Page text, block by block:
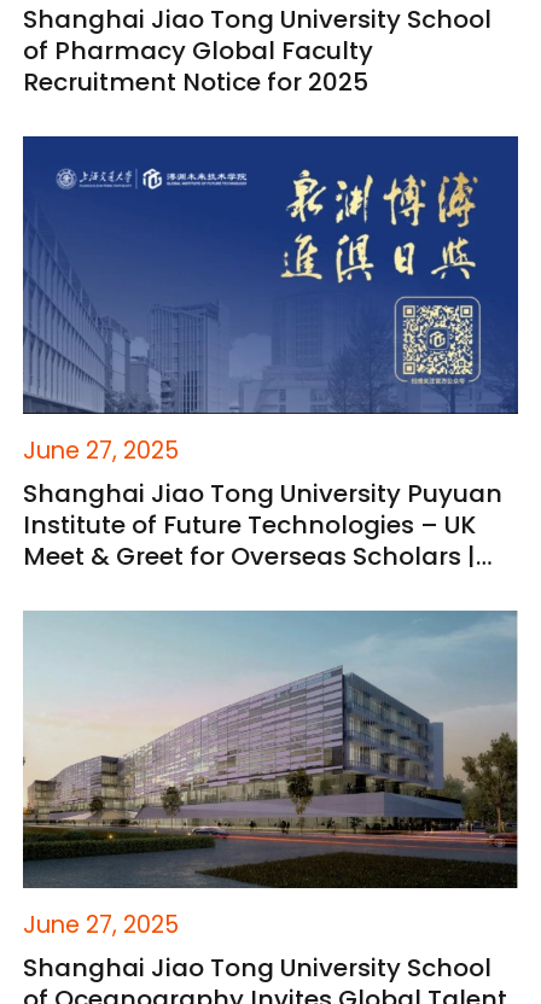
Shanghai Jiao Tong University School
of Pharmacy Global Faculty
Recruitment Notice for 2025
June 27, 2025
Shanghai Jiao Tong University Puyuan
Institute of Future Technologies – UK
Meet & Greet for Overseas Scholars |
June 27, 2025
Shanghai Jiao Tong University School